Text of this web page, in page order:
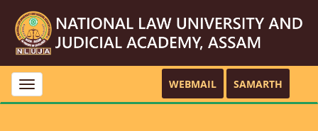
Toggle
navigation
WEBMAIL SAMARTH